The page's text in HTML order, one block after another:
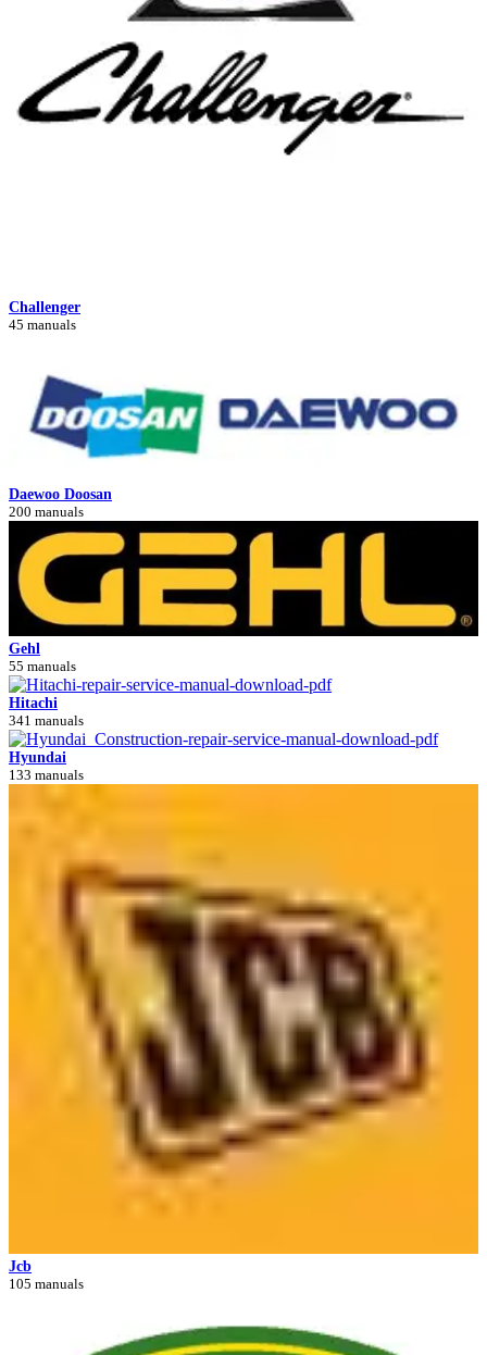
Challenger
45 manuals
Daewoo Doosan
200 manuals
Gehl
55 manuals
Hitachi
341 manuals
Hyundai
133 manuals
Jcb
105 manuals